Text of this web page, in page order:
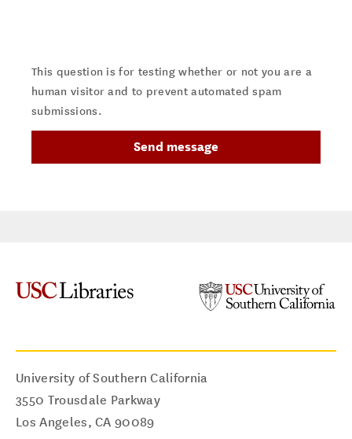
This question is for testing whether or not you are a
human visitor and to prevent automated spam
submissions.
University of Southern California
3550 Trousdale Parkway
Los Angeles,CA 90089